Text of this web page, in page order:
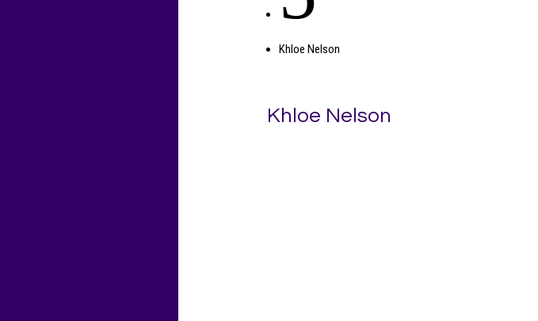
Khloe Nelson
Khloe Nelson